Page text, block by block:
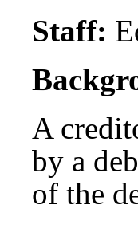
Staff:
A
by a
of the